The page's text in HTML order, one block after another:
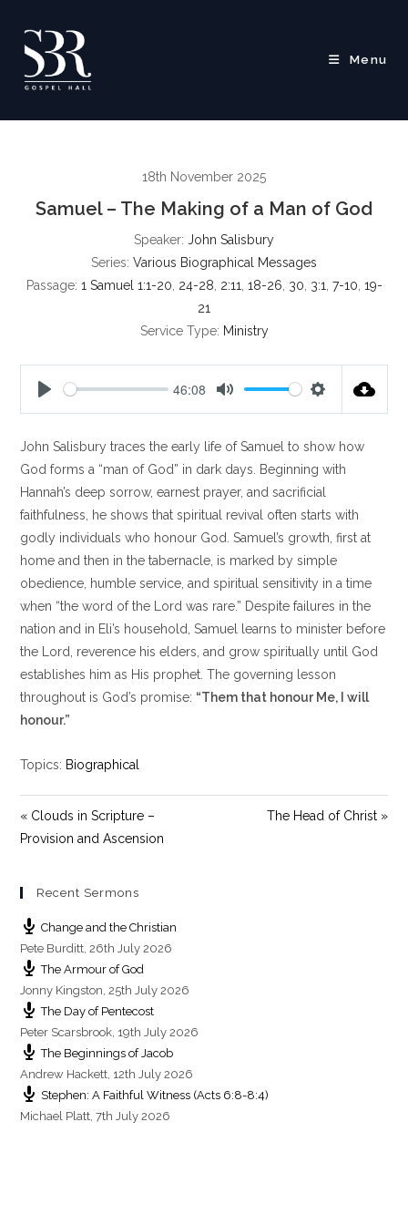
content
Menu
18th November 2025
Samuel – The Making of a Man of God
Speaker: John Salisbury
Series: Various Biographical Messages
Passage: 1 Samuel 1:1-20 24-28 2:11 18-26 30 3:1 7-10 19-
21
Service Type: Ministry
a
y
46:08
t
e
t
t
i
n
g
s
John Salisbury traces the early life of Samuel to show how
God forms a “man of God” in dark days. Beginning with
Hannah’s deep sorrow, earnest prayer, and sacrificial
faithfulness, he shows that spiritual revival often starts with
godly individuals who honour God. Samuel’s growth, first at
home and then in the tabernacle, is marked by simple
obedience, humble service, and spiritual sensitivity in a time
when “the word of the Lord was rare.” Despite failures in the
nation and in Eli’s household, Samuel learns to minister before
the Lord, reverence his elders, and grow spiritually until God
establishes him as His prophet. The governing lesson
throughout is God’s promise: “Them that honour Me, I will
honour.”
Topics: Biographical
« Clouds in Scripture –
Provision and Ascension
The Head of Christ »
Recent Sermons
Change and the Christian
Pete Burditt,26th July 2026
The Armour of God
Jonny Kingston,25th July 2026
The Day of Pentecost
Peter Scarsbrook, 19th July 2026
The Beginnings of Jacob
Andrew Hackett, 12th July 2026
Stephen: A Faithful Witness (Acts 6:8-8:4)
Michael Platt,7th July 2026